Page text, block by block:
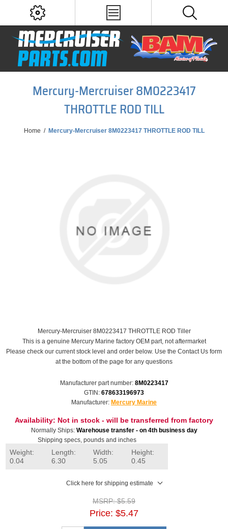
Mercury-Mercruiser 8M0223417
THROTTLE ROD TILL
Home / Mercury-Mercruiser 8M0223417 THROTTLE ROD TILL
Mercury-Mercruiser 8M0223417 THROTTLE ROD Tiller
This is a genuine Mercury Marine factory OEM part, not aftermarket
Please check our current stock level and order below. Use the Contact Us form
at the bottom of the page for any questions
Manufacturer part number: 8M0223417
GTIN: 678633196973
Manufacturer: Mercury Marine
Availability: Not in stock - will be transferred from factory
Normally Ships: Warehouse transfer - on 4th business day
Shipping specs, pounds and inches
Weight:
0.04
Length:
6.30
Width:
5.05
Height:
0.45
Click here for shipping estimate
MSRP: $5.59
Price: $5.47